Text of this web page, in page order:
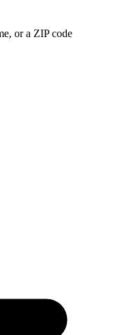
or a ZIP code